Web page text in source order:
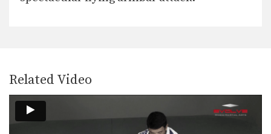
the key…
Choke Combination From Omoplata
On the higher levels of Brazilian Jiu-
Jitsu it becomes…
Related Video